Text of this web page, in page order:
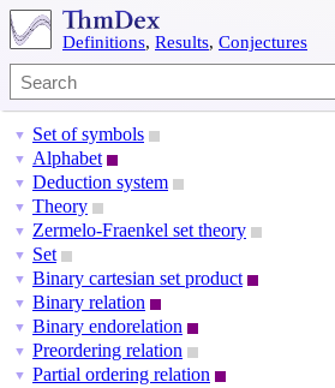
Definitions, Results, Conjectures
▼ Set of symbols
▼ Alphabet
▼ Deduction system
▼ Theory
▼ Zermelo-Fraenkel set theory
▼ Set
▼ Binary cartesian set product
▼ Binary relation
▼ Binary endorelation
▼ Preordering relation
▼ Partial ordering relation